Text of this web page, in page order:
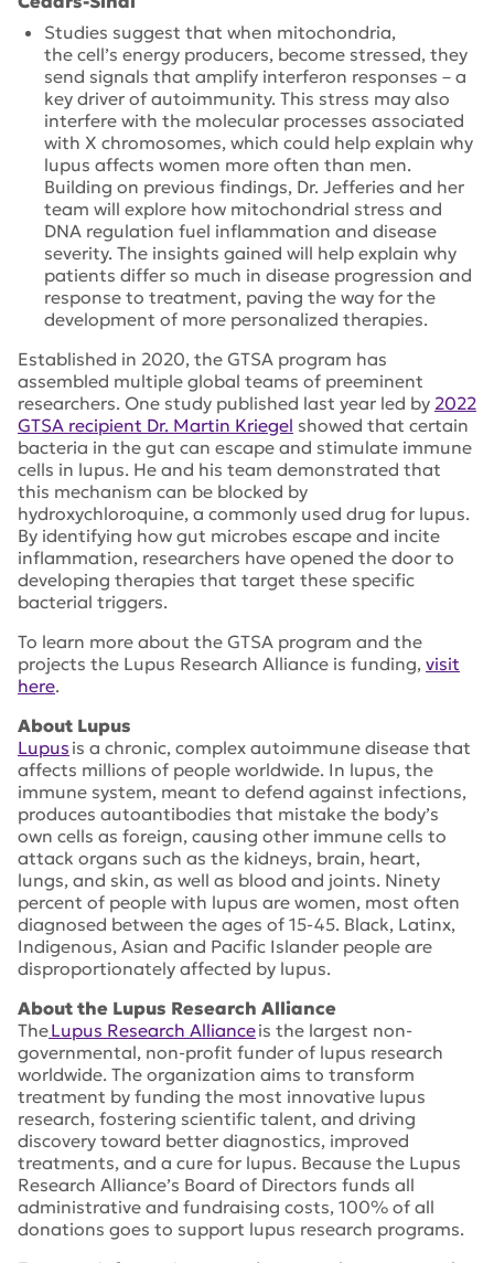
Studies suggest that when mitochondria,
the cell’s energy producers, become stressed, they
send signals that amplify interferon responses – a
key driver of autoimmunity. This stress may also
interfere with the molecular processes associated
with X chromosomes, which could help explain why
lupus affects women more often than men.
Building on previous findings, Dr. Jefferies and her
team will explore how mitochondrial stress and
DNA regulation fuel inflammation and disease
severity. The insights gained will help explain why
patients differ so much in disease progression and
response to treatment, paving the way for the
development of more personalized therapies.
Established in 2020, the GTSA program has
assembled multiple global teams of preeminent
researchers. One study published last year led by 2022
GTSA recipient Dr. Martin Kriegel showed that certain
bacteria in the gut can escape and stimulate immune
cells in lupus. He and his team demonstrated that
this mechanism can be blocked by
hydroxychloroquine, a commonly used drug for lupus.
By identifying how gut microbes escape and incite
inflammation, researchers have opened the door to
developing therapies that target these specific
bacterial triggers.
To learn more about the GTSA program and the
projects the Lupus Research Alliance is funding, visit
here.
About Lupus
Lupus is a chronic, complex autoimmune disease that
affects millions of people worldwide. In lupus, the
immune system, meant to defend against infections,
produces autoantibodies that mistake the body’s
own cells as foreign, causing other immune cells to
attack organs such as the kidneys, brain, heart,
lungs, and skin, as well as blood and joints. Ninety
percent of people with lupus are women, most often
diagnosed between the ages of 15-45. Black, Latinx,
Indigenous, Asian and Pacific Islander people are
disproportionately affected by lupus.
About the Lupus Research Alliance
TheLupus Research Allianceis the largest non-
governmental, non-profit funder of lupus research
worldwide. The organization aims to transform
treatment by funding the most innovative lupus
research, fostering scientific talent, and driving
discovery toward better diagnostics, improved
treatments, and a cure for lupus. Because the Lupus
Research Alliance’s Board of Directors funds all
administrative and fundraising costs, 100% of all
donations goes to support lupus research programs.